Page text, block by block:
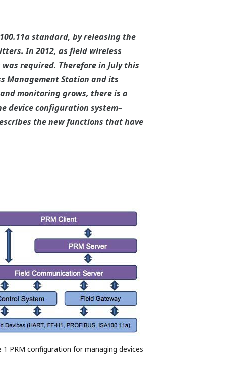
standard, by releasing the
In 2012, as field wireless
required. Therefore in July this
Management Station and its
monitoring grows, there is a
device configuration system–
the new functions that have
1 PRM configuration for managing devices